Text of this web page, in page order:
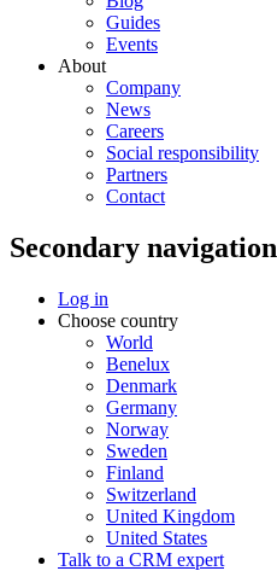
Guides
Events
About
Company
News
Careers
Social responsibility
Partners
Contact
Secondary navigation
Log in
Choose country
World
Benelux
Denmark
Germany
Norway
Sweden
Finland
Switzerland
United Kingdom
United States
Talk to a CRM expert